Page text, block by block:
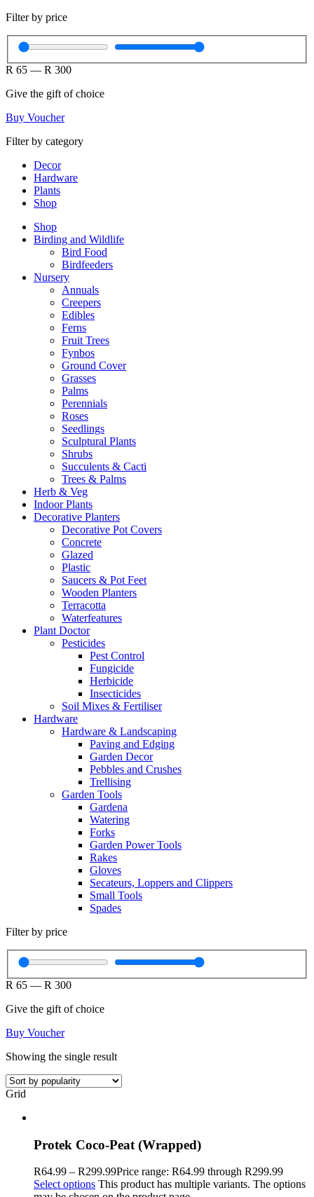
Filter by price
R 65 — R 300
Give the gift of choice
Buy Voucher
Filter by category
Decor
Hardware
Plants
Shop
Shop
Birding and Wildlife
Bird Food
Birdfeeders
Nursery
Annuals
Creepers
Edibles
Ferns
Fruit Trees
Fynbos
Ground Cover
Grasses
Palms
Perennials
Roses
Seedlings
Sculptural Plants
Shrubs
Succulents & Cacti
Trees & Palms
Herb & Veg
Indoor Plants
Decorative Planters
Decorative Pot Covers
Concrete
Glazed
Plastic
Saucers & Pot Feet
Wooden Planters
Terracotta
Waterfeatures
Plant Doctor
Pesticides
Pest Control
Fungicide
Herbicide
Insecticides
Soil Mixes & Fertiliser
Hardware
Hardware & Landscaping
Paving and Edging
Garden Decor
Pebbles and Crushes
Trellising
Garden Tools
Gardena
Watering
Forks
Garden Power Tools
Rakes
Gloves
Secateurs, Loppers and Clippers
Small Tools
Spades
Filter by price
R 65 — R 300
Give the gift of choice
Buy Voucher
Showing the single result
Grid
Protek Coco-Peat (Wrapped)
R64.99 – R299.99Price range: R64.99 through R299.99
Select options This product has multiple variants. The options